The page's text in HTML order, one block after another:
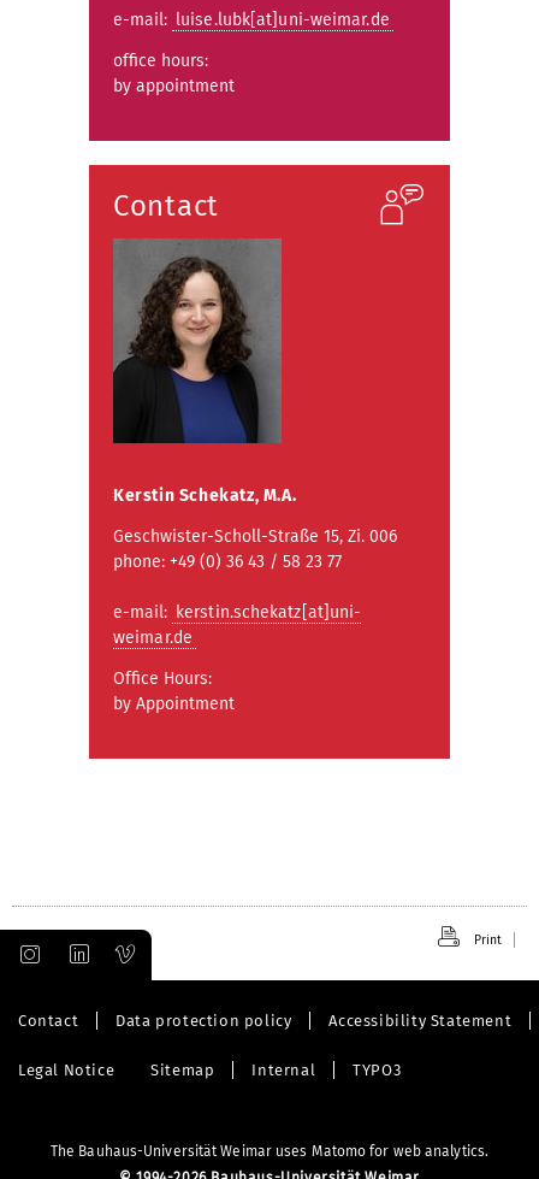
e-mail: luise.lubk[at]uni-weimar.de
office hours:
by appointment
Contact
Kerstin Schekatz, M.A.
Geschwister-Scholl-Straße 15, Zi. 006
phone: +49 (0) 36 43 / 58 23 77
e-mail: kerstin.schekatz[at]uni-
weimar.de
Office Hours:
by Appointment
Print
Contact Data protection policy Accessibility Statement
Legal Notice Sitemap Internal TYPO3
The Bauhaus-Universität Weimar uses Matomo for web analytics.